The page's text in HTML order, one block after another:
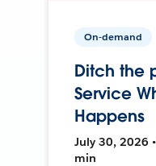
On-demand
Ditch the
Service
Happens
July 30, 2026
min